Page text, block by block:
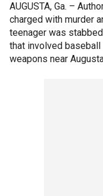
AUGUSTA, Ga. –
charged with murder
teenager was
that involved
weapons near